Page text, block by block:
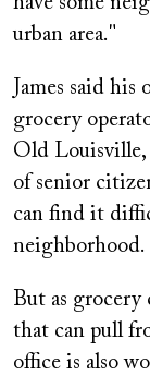
urban area."
James said
grocery
Old Louisville,
of senior
can find it
neighborhood.
But as grocery
that can pull
office is also